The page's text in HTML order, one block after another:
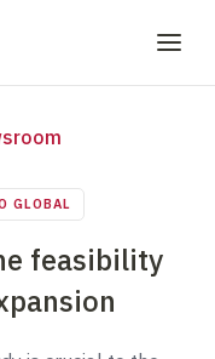
GLOBAL
feasibility